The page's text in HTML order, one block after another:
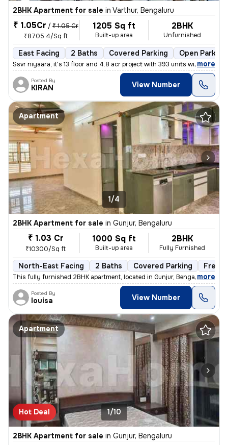
2BHK Apartment for sale in Varthur, Bengaluru
₹ 1.05Cr / ₹ 1.05 Cr
₹8705.4/Sq ft
1205 Sq ft
Built-up area
2BHK
Unfurnished
East Facing 2 Baths Covered Parking Open Parking
Ssvr niyaara, it's 13 floor and 4.8 acr project with 393 units with 4
, more
Posted By
KIRAN View Number
Apartment
1/4
2BHK Apartment for sale in Gunjur, Bengaluru
₹ 1.03 Cr
₹10300/Sq ft
1000 Sq ft
Built-up area
2BHK
Fully Furnished
North-East Facing 2 Baths Covered Parking
This fully furnished 2BHK apartment, located in Gunjur, Bengaluru, is
, more
Posted By
louisa View Number
Apartment
Hot Deal 1/10
2BHK Apartment for sale in Gunjur, Bengaluru